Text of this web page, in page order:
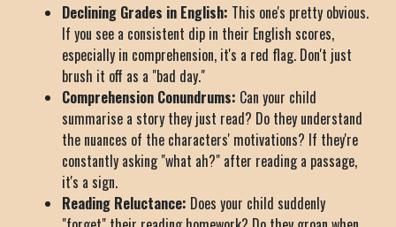
Declining Grades in English: This one's pretty obvious.
If you see a consistent dip in their English scores,
especially in comprehension, it's a red flag. Don't just
brush it off as a "bad day."
Comprehension Conundrums: Can your child
summarise a story they just read? Do they understand
the nuances of the characters' motivations? If they're
constantly asking "what ah?" after reading a passage,
it's a sign.
Reading Reluctance: Does your child suddenly